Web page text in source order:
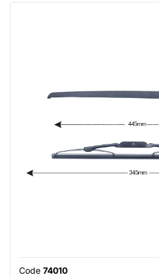
Code 74010